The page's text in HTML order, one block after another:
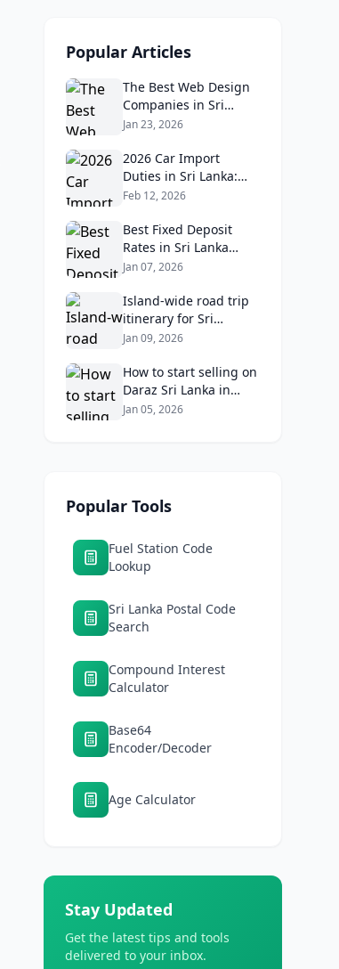
Popular Articles
The Best Web Design
Companies in Sri
Lanka in 2026:
Real Client Feedback
Analysis
Jan 23, 2026
2026 Car Import
Duties in Sri Lanka:
What Buyers Need to
Feb 12, 2026
Best Fixed Deposit
Rates in Sri Lanka
2026: Compare Top
Returns
Jan 07, 2026
Island‑wide road trip
itinerary for Sri
Lankans: Fuel costs,
Jan 09, 2026
How to start selling on
Daraz Sri Lanka in
2026: Fees, logistics,
Jan 05, 2026
Popular Tools
Fuel Station Code
Lookup
Sri Lanka Postal Code
Search
Compound Interest
Calculator
Base64
Encoder/Decoder
Age Calculator
Stay Updated
Get the latest tips and tools
delivered to your inbox.